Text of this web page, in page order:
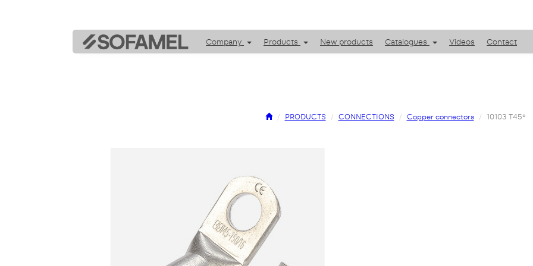
Company Products New products Catalogues Videos Contact
PRODUCTS CONNECTIONS Copper connectors 10103 T45º